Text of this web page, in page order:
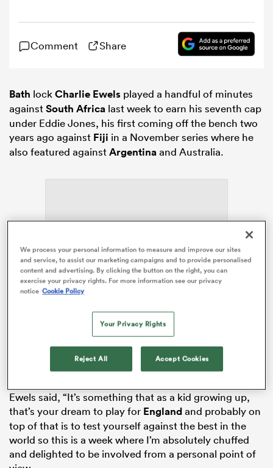
Comment Share
Bath lockCharlie Ewels played a handful of minutes
againstSouth Africa last week to earn his seventh cap
under Eddie Jones, his first coming off the bench two
years ago against Fiji in a November series where he
also featured againstArgentinaand Australia.
ADVERTISEMENT
RugbyPass
about preparing to face world
championsNew Zealandthis weekend.
Ewels said, “It’s something that as a kid growing up,
that’s your dream to play for Englandand probably on
top of that is to test yourself against the best in the
world so this is a week where I’m absolutely chuffed
and delighted to be involved from a personal point of
We process your personal information to measure and improve our sites
and service, to assist our marketing campaigns and to provide personalised
content and advertising. By clicking the button on the right, you can
exercise your privacy rights. For more information see our privacy
notice Cookie Policy
Your Privacy Rights
Reject All Accept Cookies